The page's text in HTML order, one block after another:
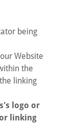
being
Website
the
linking
logo or
linking